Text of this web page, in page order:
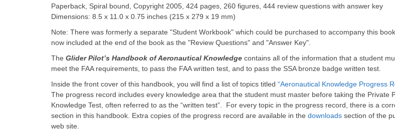
Paperback, Spiral bound, Copyright 2005, 424 pages, 260 figures, 444 review questions with answer key
Dimensions: 8.5 x 11.0 x 0.75 inches (215 x 279 x 19 mm)
Note: There was formerly a separate "Student Workbook" which could be purchased to accompany this
now included at the end of the book as the "Review Questions" and "Answer Key".
The Glider Pilot’s Handbook of Aeronautical Knowledge contains all of the information that a student
meet the FAA requirements, to pass the FAA written test, and to pass the SSA bronze badge written test.
Inside the front cover of this handbook, you will find a list of topics titled “Aeronautical Knowledge Progress
The progress record includes every knowledge area that the student must master before taking the Private
Knowledge Test, often referred to as the “written test”. For every topic in the progress record, there is a
section in this handbook. Extra copies of the progress record are available in the downloads section of the
web site.